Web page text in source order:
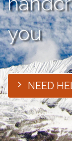
you
NEED